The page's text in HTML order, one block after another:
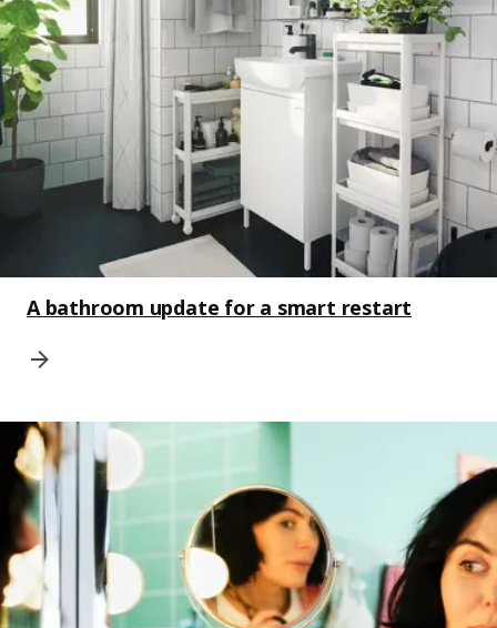
A bathroom update for a smart restart